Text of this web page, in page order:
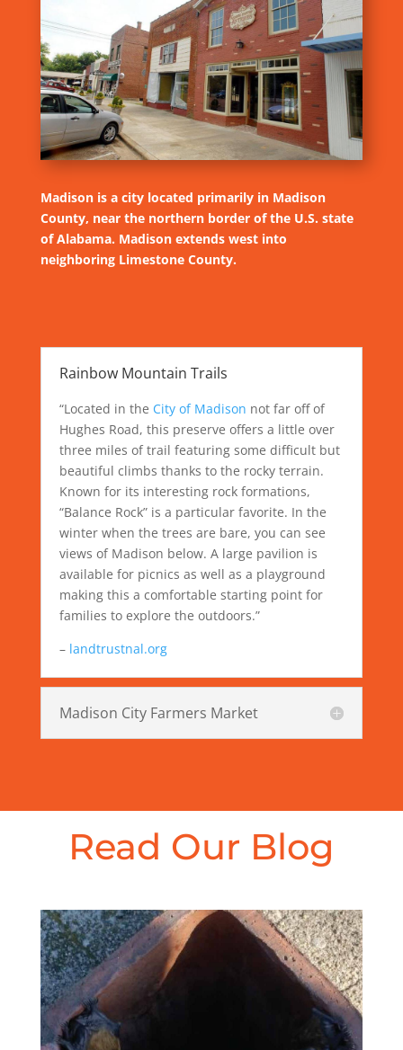
Madison is a city located primarily in Madison
County, near the northern border of the U.S. state
of Alabama. Madison extends west into
neighboring Limestone County.
Rainbow Mountain Trails
“Located in the City of Madison not far off of
Hughes Road, this preserve offers a little over
three miles of trail featuring some difficult but
beautiful climbs thanks to the rocky terrain.
Known for its interesting rock formations,
“Balance Rock” is a particular favorite. In the
winter when the trees are bare, you can see
views of Madison below. A large pavilion is
available for picnics as well as a playground
making this a comfortable starting point for
families to explore the outdoors.”
– landtrustnal.org
Madison City Farmers Market
Read Our Blog